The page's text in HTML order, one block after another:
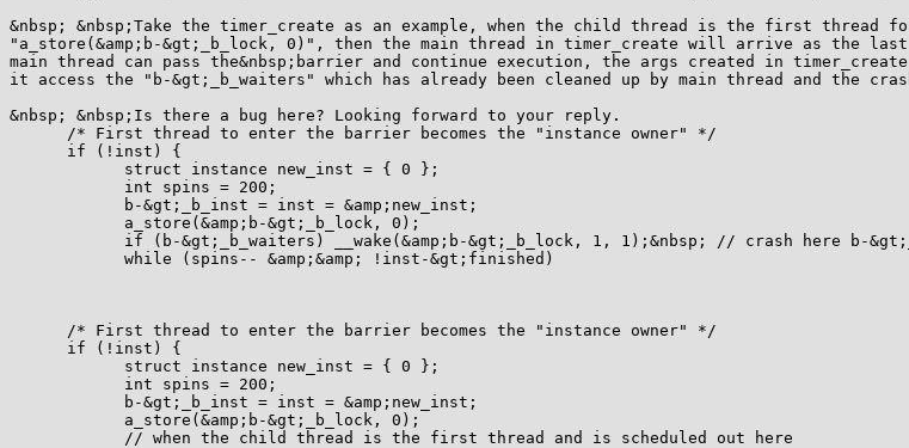
&nbsp; &nbsp;Take the timer_create as an example, when the child thread is the first
"a_store(&amp;b-&gt;_b_lock, 0)", then the main thread in timer_create will arrive as the
main thread can pass the&nbsp;barrier and continue execution, the args created in
it access the "b-&gt;_b_waiters" which has already been cleaned up by main thread and the
&nbsp; &nbsp;Is there a bug here? Looking forward to your reply.
/* First thread to enter the barrier becomes the "instance owner" */
if (!inst) {
struct instance new_inst = { 0 };
int spins = 200;
b-&gt;_b_inst = inst = &amp;new_inst;
a_store(&amp;b-&gt;_b_lock, 0);
if (b-&gt;_b_waiters) __wake(&amp;b-&gt;_b_lock, 1, 1);&nbsp; // crash here b-
while (spins-- &amp;&amp; !inst-&gt;finished)
/* First thread to enter the barrier becomes the "instance owner" */
if (!inst) {
struct instance new_inst = { 0 };
int spins = 200;
b-&gt;_b_inst = inst = &amp;new_inst;
a_store(&amp;b-&gt;_b_lock, 0);
// when the child thread is the first thread and is scheduled out here